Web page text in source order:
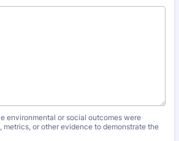
environmental or social outcomes were
metrics, or other evidence to demonstrate the